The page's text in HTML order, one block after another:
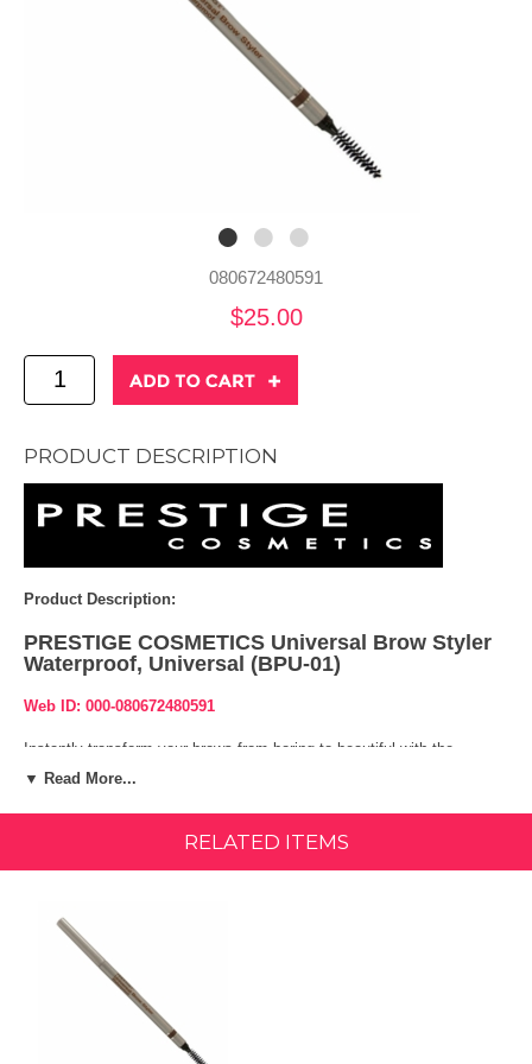
080672480591
$25.00
PRODUCT DESCRIPTION
Product Description:
PRESTIGE COSMETICS Universal Brow Styler
Waterproof, Universal (BPU-01)
Web ID: 000-080672480591
Instantly transform your brows from boring to beautiful with the
Prestige Cosmetics Waterproof Universal Brow Styler. One side
adding color while the other side offers a built-in spoolie brush for
shaping and sweeping your eyebrows to get the perfect look.
Retractable brow pencil brows.
Comes in a universal shade that works for any hair color or skin tone
Waterproof and long wearing pencil
▼ Read More...
RELATED ITEMS